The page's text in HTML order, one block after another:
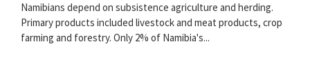
Namibians depend on subsistence agriculture and herding.
Primary products included livestock and meat products, crop
farming and forestry. Only 2% of Namibia's...